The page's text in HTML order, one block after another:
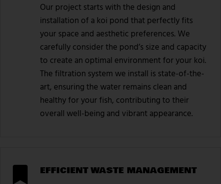
Our project starts with the design and
installation of a koi pond that perfectly fits
your space and aesthetic preferences. We
carefully consider the pond’s size and capacity
to create an optimal environment for your koi.
The filtration system we install is state-of-the-
art, ensuring the water remains clean and
healthy for your fish, contributing to their
overall well-being and vibrant appearance.
EFFICIENT WASTE MANAGEMENT